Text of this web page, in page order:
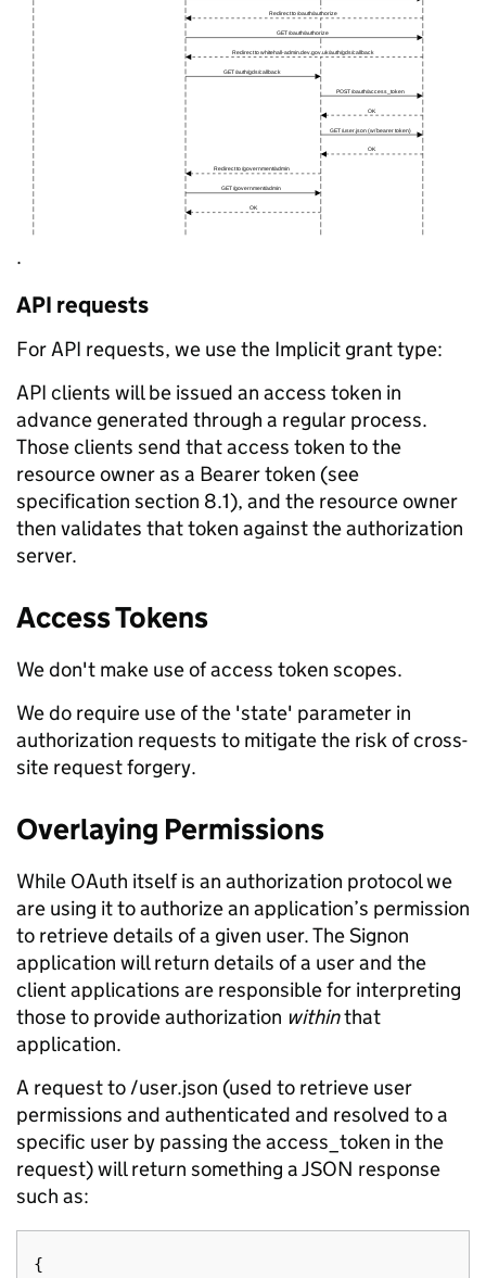
.
API requests
For API requests, we use the Implicit grant type:
API clients will be issued an access token in
advance generated through a regular process.
Those clients send that access token to the
resource owner as a Bearer token (see
specification section 8.1), and the resource owner
then validates that token against the authorization
server.
Access Tokens
We don't make use of access token scopes.
We do require use of the 'state' parameter in
authorization requests to mitigate the risk of cross-
site request forgery.
Overlaying Permissions
While OAuth itself is an authorization protocol we
are using it to authorize an application’s permission
to retrieve details of a given user. The Signon
application will return details of a user and the
client applications are responsible for interpreting
those to provide authorization withinthat
application.
A request to /user.json (used to retrieve user
permissions and authenticated and resolved to a
specific user by passing the access_token in the
request) will return something a JSON response
such as:
{